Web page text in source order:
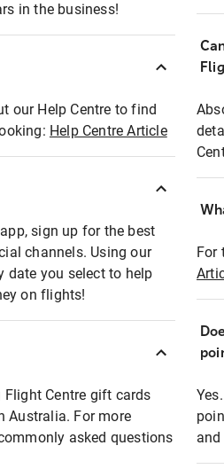
in the business!
our Help Centre to find
Help Centre Article
sign up for the best
channels. Using our
date you select to help
on flights!
Flight Centre gift cards
Australia. For more
asked questions
For